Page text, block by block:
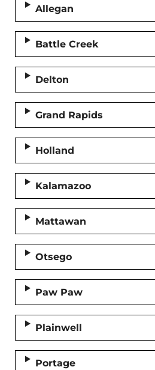
Allegan
Battle Creek
Delton
Grand Rapids
Holland
Kalamazoo
Mattawan
Otsego
Paw Paw
Plainwell
Portage